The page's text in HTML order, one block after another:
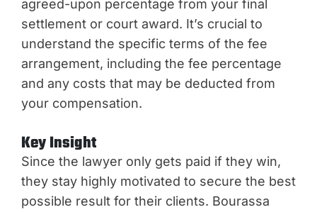
agreed-upon percentage from your final
settlement or court award. It’s crucial to
understand the specific terms of the fee
arrangement, including the fee percentage
and any costs that may be deducted from
your compensation.
Key Insight
Since the lawyer only gets paid if they win,
they stay highly motivated to secure the best
possible result for their clients. Bourassa